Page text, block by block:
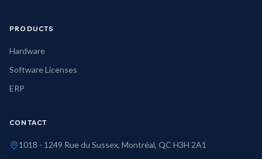
PRODUCTS
Hardware
Software Licenses
ERP
CONTACT
1018 - 1249 Rue du Sussex, Montréal, QC H3H 2A1